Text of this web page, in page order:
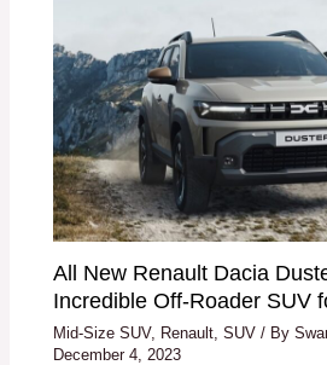
All New Renault Dacia
Incredible Off-Roader SUV
Mid-Size SUV, Renault ,SUV / By
December 4, 2023